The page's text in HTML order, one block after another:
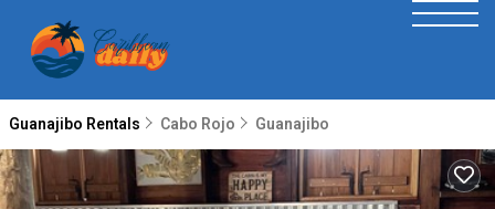
Guanajibo Rentals Cabo Rojo Guanajibo